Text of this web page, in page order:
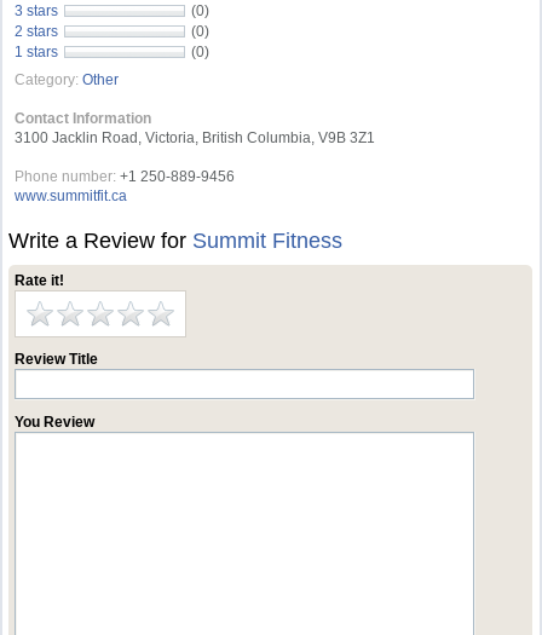
3 stars
(0)
2 stars
(0)
1 stars
(0)
Category: Other
Contact Information
3100 Jacklin Road, Victoria, British Columbia, V9B 3Z1
Phone number: +1 250-889-9456
www.summitfit.ca
Write a Review for Summit Fitness
Rate it!
Review Title
You Review